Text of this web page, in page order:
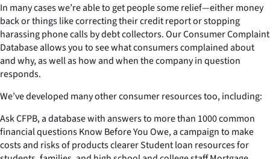
In many cases we’re able to get people some relief—either money
back or things like correcting their credit report or stopping
harassing phone calls by debt collectors. Our Consumer Complaint
Database allows you to see what consumers complained about
and why, as well as how and when the company in question
responds.
We’ve developed many other consumer resources too, including:
Ask CFPB, a database with answers to more than 1000 common
financial questions Know Before You Owe, a campaign to make
costs and risks of products clearer Student loan resources for